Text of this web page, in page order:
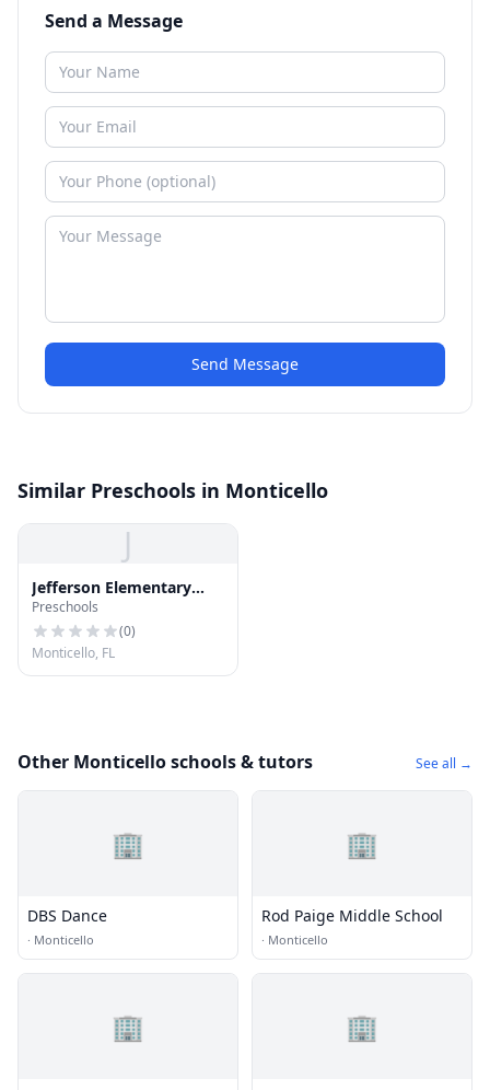
Send a Message
Send Message
Similar Preschools in Monticello
J
Jefferson Elementary
School
Preschools
(0)
Monticello, FL
Other Monticello schools & tutors See all →
🏢
DBS Dance
· Monticello
🏢
Rod Paige Middle School
· Monticello
🏢 🏢